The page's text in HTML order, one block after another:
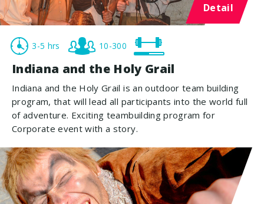
Detail
3-5 hrs 10-300
Indiana and the Holy Grail
Indiana and the Holy Grail is an outdoor team building
program, that will lead all participants into the world full
of adventure. Exciting teambuilding program for
Corporate event with a story.